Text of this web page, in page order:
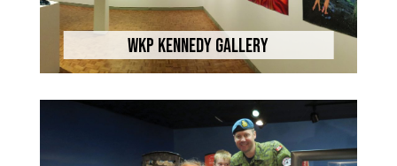
WKP Kennedy Gallery